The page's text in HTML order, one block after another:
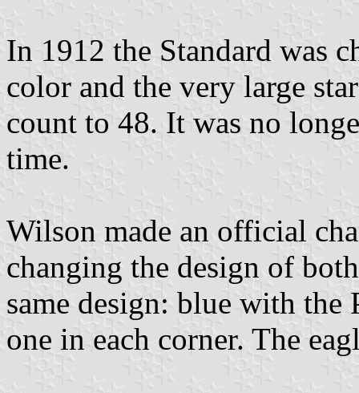
In 1912 the Standard was
color and the very large
count to 48. It was no
time.
Wilson made an official
changing the design of
same design: blue with the
one in each corner. The